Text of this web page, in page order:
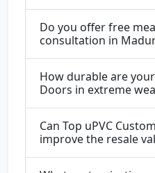
Do you offer free
consultation in
How durable are
Doors in extreme
Can Top uPVC
improve the resale